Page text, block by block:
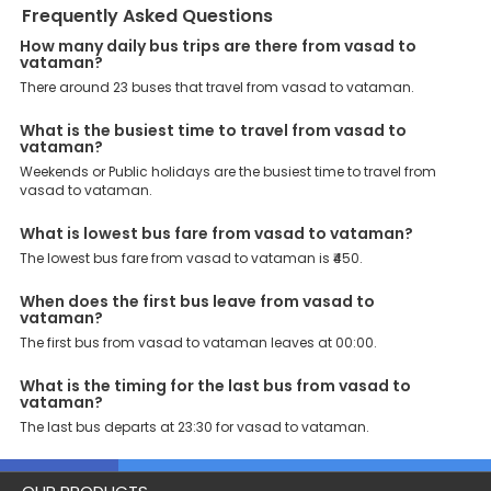
to book their bus tickets. Wide Range of Buses: From luxury to
budgeted buses like sleeper, AC/NON-AC, Volvo, semi-sleeper, and
room, we offer them all for picture-perfect trips. 24/7 Customer
Support: Our dedicated team of experts is always available there
to provide support and resolve your queries. You can unlock all
journey that you desire and deserve. So, what are you waiting for?
Book your Vasad to Vataman bus today and enjoy exclusive
Frequently Asked Questions
How many daily bus trips are there from vasad to
vataman?
There around 23 buses that travel from vasad to vataman.
What is the busiest time to travel from vasad to
vataman?
Weekends or Public holidays are the busiest time to travel from
vasad to vataman.
What is lowest bus fare from vasad to vataman?
The lowest bus fare from vasad to vataman is ₹450.
When does the first bus leave from vasad to
vataman?
The first bus from vasad to vataman leaves at 00:00.
What is the timing for the last bus from vasad to
vataman?
The last bus departs at 23:30 for vasad to vataman.